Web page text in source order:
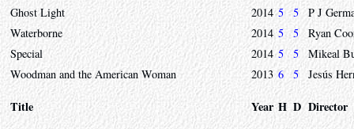
Ghost Light
2014 5 5
P J
Waterborne
2014 5 5
Ryan
Special
2014 5 5
Mikeal
Woodman and the American Woman
2013 6 5 Jesús
Title Year H D Director